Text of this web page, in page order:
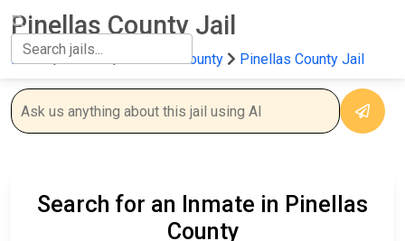
Pinellas County Jail
Home Florida Pinellas County Pinellas County Jail
Search for an Inmate in Pinellas
County